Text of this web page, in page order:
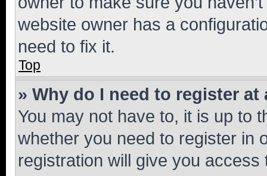
website owner has a
need to fix it.
Top
» Why do I need to register at
You may not have to, it is up to
whether you need to register in
registration will give you